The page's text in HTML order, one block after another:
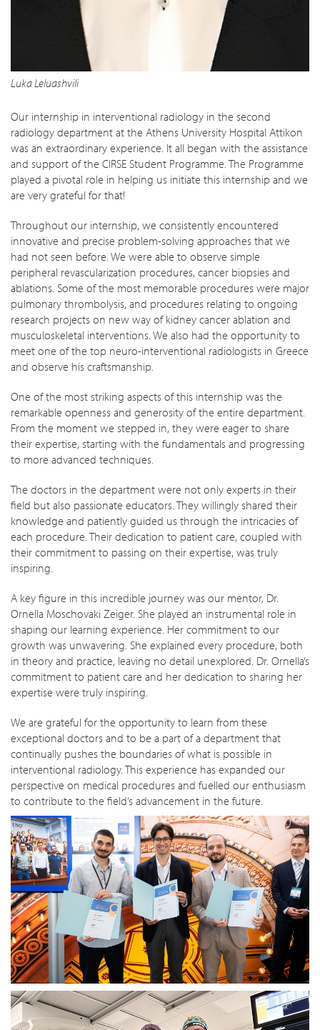
Luka Leluashvili
Our internship in interventional radiology in the second
radiology department at the Athens University Hospital Attikon
was an extraordinary experience. It all began with the assistance
and support of the CIRSE Student Programme. The Programme
played a pivotal role in helping us initiate this internship and we
are very grateful for that!
Throughout our internship, we consistently encountered
innovative and precise problem-solving approaches that we
had not seen before. We were able to observe simple
peripheral revascularization procedures, cancer biopsies and
ablations. Some of the most memorable procedures were major
pulmonary thrombolysis, and procedures relating to ongoing
research projects on new way of kidney cancer ablation and
musculoskeletal interventions. We also had the opportunity to
meet one of the top neuro-interventional radiologists in Greece
and observe his craftsmanship.
One of the most striking aspects of this internship was the
remarkable openness and generosity of the entire department.
From the moment we stepped in, they were eager to share
their expertise, starting with the fundamentals and progressing
to more advanced techniques.
The doctors in the department were not only experts in their
field but also passionate educators. They willingly shared their
knowledge and patiently guided us through the intricacies of
each procedure. Their dedication to patient care, coupled with
their commitment to passing on their expertise, was truly
inspiring.
A key figure in this incredible journey was our mentor, Dr.
Ornella Moschovaki Zeiger. She played an instrumental role in
shaping our learning experience. Her commitment to our
growth was unwavering. She explained every procedure, both
in theory and practice, leaving no detail unexplored. Dr. Ornella’s
commitment to patient care and her dedication to sharing her
expertise were truly inspiring.
We are grateful for the opportunity to learn from these
exceptional doctors and to be a part of a department that
continually pushes the boundaries of what is possible in
interventional radiology. This experience has expanded our
perspective on medical procedures and fuelled our enthusiasm
to contribute to the field’s advancement in the future.